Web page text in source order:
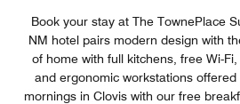
Book your stay at The TownePlace
NM hotel pairs modern design with
of home with full kitchens, free Wi-
and ergonomic workstations
mornings in Clovis with our free